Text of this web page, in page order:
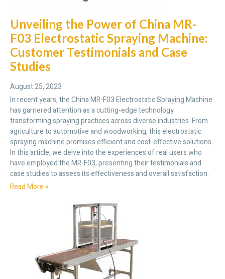
Unveiling the Power of China MR-
F03 Electrostatic Spraying Machine:
Customer Testimonials and Case
Studies
August 25, 2023
In recent years, the China MR-F03 Electrostatic Spraying Machine
has garnered attention as a cutting-edge technology
transforming spraying practices across diverse industries. From
agriculture to automotive and woodworking, this electrostatic
spraying machine promises efficient and cost-effective solutions.
In this article, we delve into the experiences of real users who
have employed the MR-F03, presenting their testimonials and
case studies to assess its effectiveness and overall satisfaction.
Read More »
Send Message